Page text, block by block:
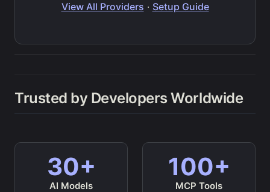
View All Providers · Setup Guide
Trusted by Developers Worldwide
30+
AI Models
100+
MCP Tools